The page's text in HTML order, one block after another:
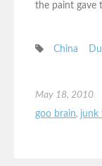
the paint gave
China
May 18, 2010
goo brain, junk